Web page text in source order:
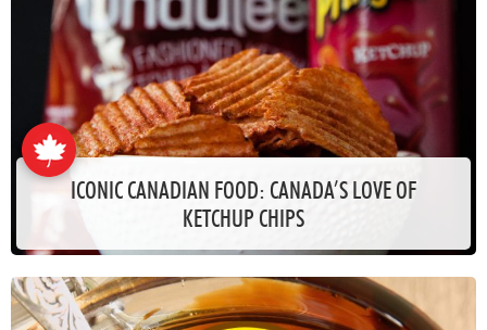
ICONIC CANADIAN FOOD: CANADA’S LOVE OF
KETCHUP CHIPS